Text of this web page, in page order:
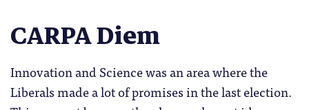
CARPA Diem
Innovation and Science was an area where the
Liberals made a lot of promises in the last election.